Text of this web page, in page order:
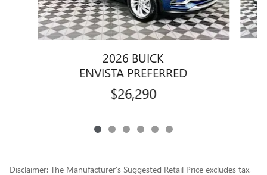
2026 BUICK
ENVISTA PREFERRED
$26,290
Disclaimer: The Manufacturer’s Suggested Retail Price excludes tax,